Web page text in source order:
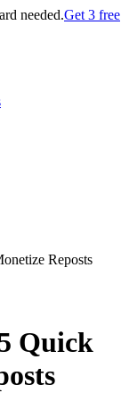
needed.Get 3 free
Reposts
Quick